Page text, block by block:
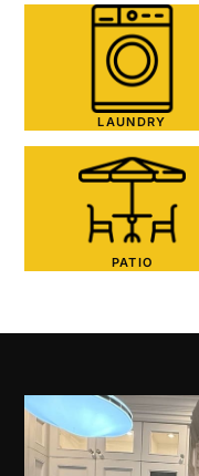
LAUNDRY
PATIO